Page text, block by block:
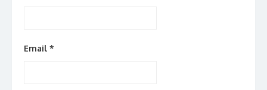
Email *